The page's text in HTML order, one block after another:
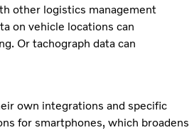
other logistics management
on vehicle locations can
Or tachograph data can
own integrations and specific
for smartphones, which broadens